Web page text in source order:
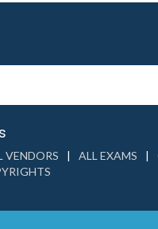
VENDORS ALL EXAMS